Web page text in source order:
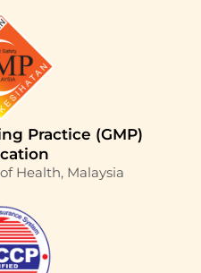
Practice (GMP)
Health, Malaysia